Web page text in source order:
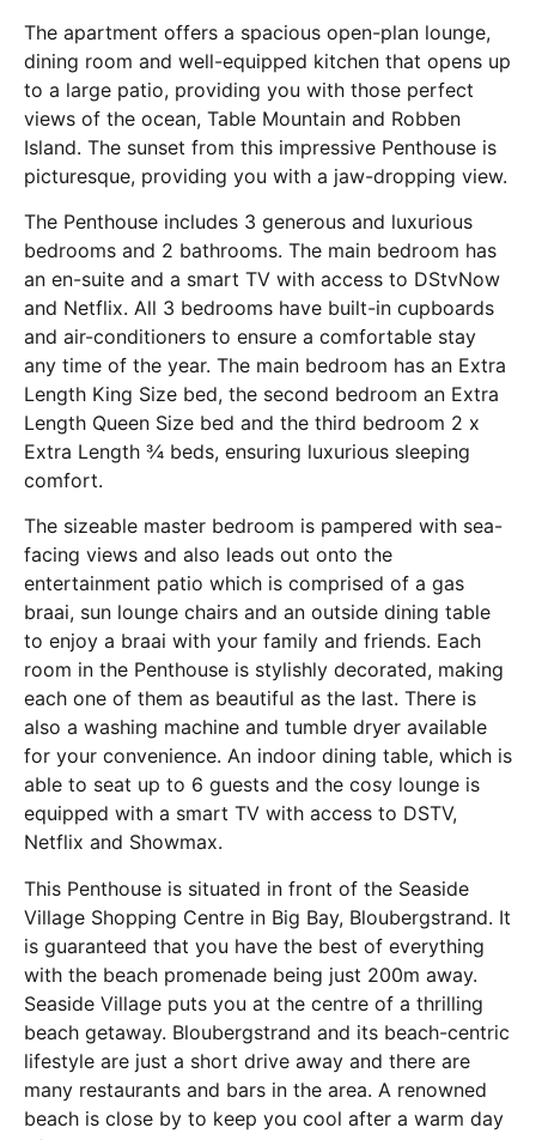
The apartment offers a spacious open-plan lounge,
dining room and well-equipped kitchen that opens up
to a large patio, providing you with those perfect
views of the ocean, Table Mountain and Robben
Island. The sunset from this impressive Penthouse is
picturesque, providing you with a jaw-dropping view.
The Penthouse includes 3 generous and luxurious
bedrooms and 2 bathrooms. The main bedroom has
an en-suite and a smart TV with access to DStvNow
and Netflix. All 3 bedrooms have built-in cupboards
and air-conditioners to ensure a comfortable stay
any time of the year. The main bedroom has an Extra
Length King Size bed, the second bedroom an Extra
Length Queen Size bed and the third bedroom 2 x
Extra Length ¾ beds, ensuring luxurious sleeping
comfort.
The sizeable master bedroom is pampered with sea-
facing views and also leads out onto the
entertainment patio which is comprised of a gas
braai, sun lounge chairs and an outside dining table
to enjoy a braai with your family and friends. Each
room in the Penthouse is stylishly decorated, making
each one of them as beautiful as the last. There is
also a washing machine and tumble dryer available
for your convenience. An indoor dining table, which is
able to seat up to 6 guests and the cosy lounge is
equipped with a smart TV with access to DSTV,
Netflix and Showmax.
This Penthouse is situated in front of the Seaside
Village Shopping Centre in Big Bay, Bloubergstrand. It
is guaranteed that you have the best of everything
with the beach promenade being just 200m away.
Seaside Village puts you at the centre of a thrilling
beach getaway. Bloubergstrand and its beach-centric
lifestyle are just a short drive away and there are
many restaurants and bars in the area. A renowned
beach is close by to keep you cool after a warm day